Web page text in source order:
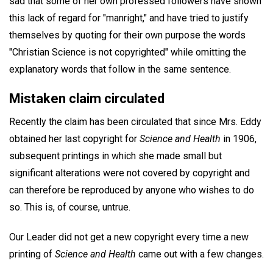
this lack of regard for "manright," and have tried to justify
themselves by quoting for their own purpose the words
"Christian Science is not copyrighted" while omitting the
explanatory words that follow in the same sentence.
Mistaken claim circulated
Recently the claim has been circulated that since Mrs. Eddy
obtained her last copyright for Science and Health in 1906,
subsequent printings in which she made small but
significant alterations were not covered by copyright and
can therefore be reproduced by anyone who wishes to do
so. This is, of course, untrue.
Our Leader did not get a new copyright every time a new
printing of Science and Health came out with a few changes.